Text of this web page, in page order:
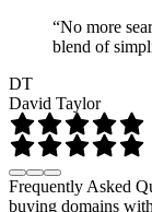
“No more
blend of
DT
David Taylor
Frequently Asked
buying domains